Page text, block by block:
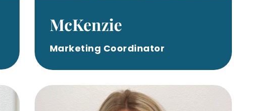
McKenzie
Marketing Coordinator